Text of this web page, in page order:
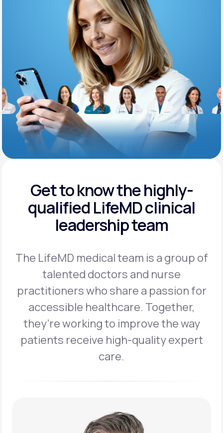
Life
Learn why LifeMD+ can positively change
your healthcare experience
Join LifeMD+
Join LifeMD+
Get to know the highly-
qualified LifeMD clinical
leadership team
The LifeMD medical team is a group of
talented doctors and nurse
practitionerswho share a passion for
accessible healthcare. Together,
they’re working to improve the way
patients receive high-quality expert
care.